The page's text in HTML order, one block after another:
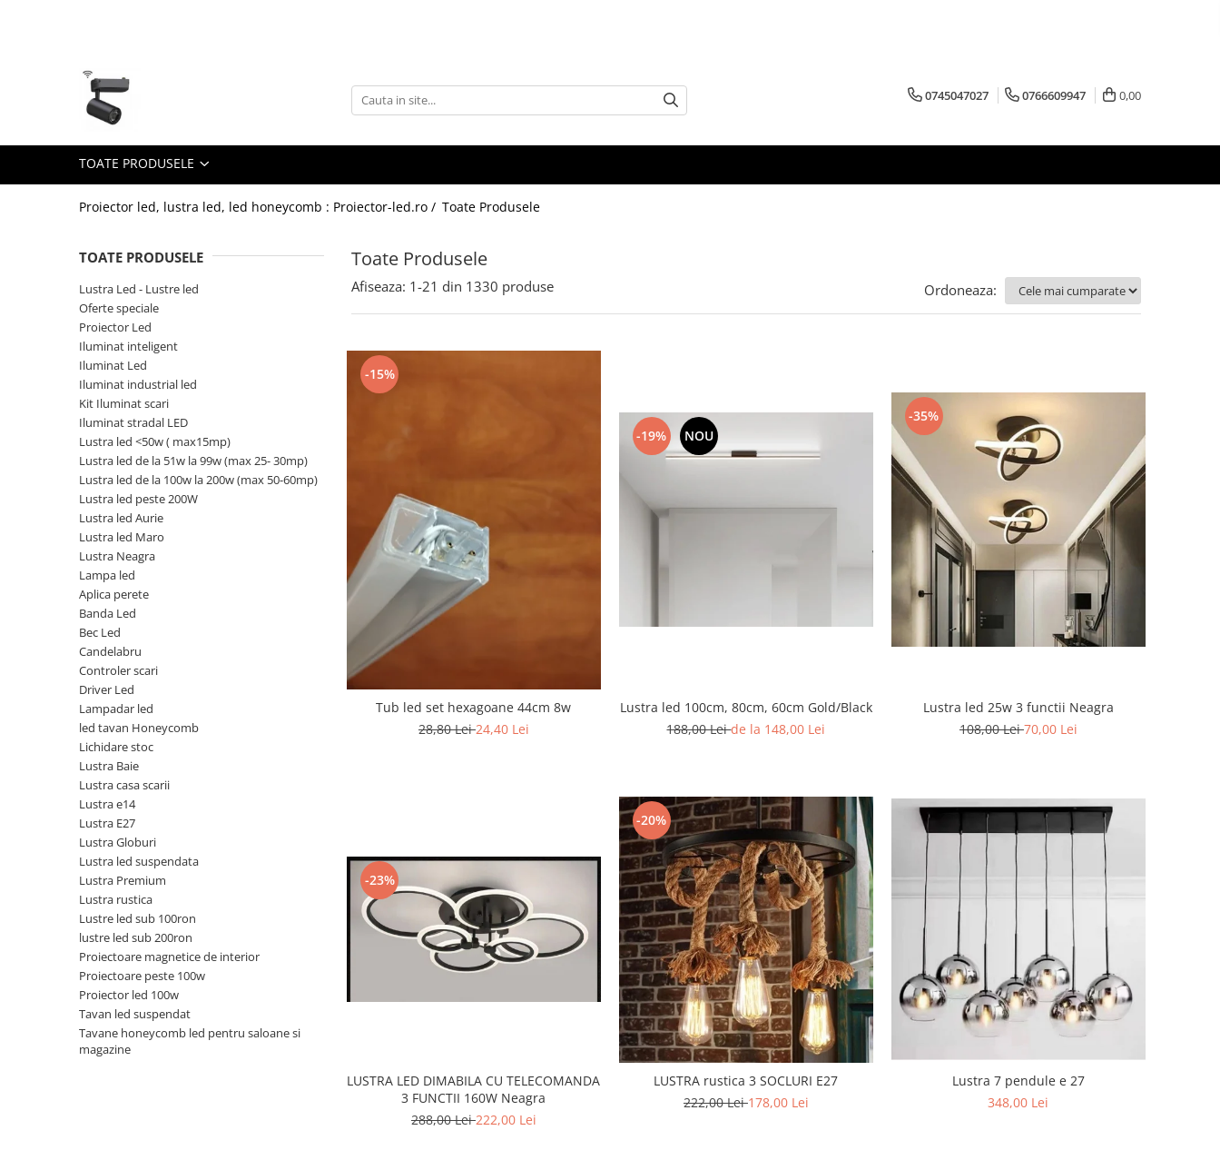
Lustra Led - Lustre led
Lustra Dormitor
Lustra Bucatarie
Lustra led Infinit
Lustra led - petale
Lustra led Hol
Lustra led lemn
Lustra led Living
Lustra Receptie
Lustre Birou
Oferte speciale
Proiector Led
Proiector led magazin
Proiectoare led
Proiector led cu senzor
Proiector led liniar
Proiector led solar
Iluminat inteligent
Kit banda led
Iluminat Led
Spoturi led
Alimentare led
Plafoniera Led
ghirlande luminoase
Black Friday 2025
Corp suspendat led
Oglinda led
Pendul Led
Plafoniera smart
Iluminat industrial led
Kit Iluminat scari
Iluminat stradal LED
0745047027 0766609947 0,00
TOATE PRODUSELE
Proiector led, lustra led, led honeycomb : Proiector-led.ro / Toate Produsele
Toate Produsele
TOATE PRODUSELE
Lustra Led - Lustre led
Oferte speciale
Proiector Led
Iluminat inteligent
Iluminat Led
Iluminat industrial led
Kit Iluminat scari
Iluminat stradal LED
Lustra led <50w ( max15mp)
Lustra led de la 51w la 99w (max 25- 30mp)
Lustra led de la 100w la 200w (max 50-60mp)
Lustra led peste 200W
Lustra led Aurie
Lustra led Maro
Lustra Neagra
Lampa led
Aplica perete
Banda Led
Bec Led
Candelabru
Controler scari
Driver Led
Lampadar led
led tavan Honeycomb
Lichidare stoc
Lustra Baie
Lustra casa scarii
Lustra e14
Lustra E27
Lustra Globuri
Lustra led suspendata
Lustra Premium
Lustra rustica
Lustre led sub 100ron
lustre led sub 200ron
Proiectoare magnetice de interior
Proiectoare peste 100w
Proiector led 100w
Tavan led suspendat
Tavane honeycomb led pentru saloane si
magazine
Afiseaza: 1-21 din 1330 produse Ordoneaza:
-15%
Tub led set hexagoane 44cm 8w
28,80 Lei24,40 Lei
-19% NOU
Lustra led 100cm, 80cm, 60cm Gold/Black
188,00 Leide la 148,00 Lei
-35%
Lustra led 25w 3 functii Neagra
108,00 Lei70,00 Lei
-23%
LUSTRA LED DIMABILA CU TELECOMANDA
3 FUNCTII 160W Neagra
288,00 Lei222,00 Lei
-20%
LUSTRA rustica 3 SOCLURI E27
222,00 Lei178,00 Lei
Lustra 7 pendule e 27
348,00 Lei